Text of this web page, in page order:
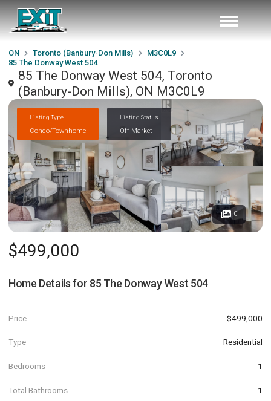
ON Toronto (Banbury-Don Mills)
M3C0L9
85 The Donway West 504
85 The Donway West 504, Toronto
(Banbury-Don Mills), ON M3C0L9
Listing Type
Condo/Townhome
Listing Status
Off Market
0
$499,000
Home Details for 85 The Donway West 504
Price $499,000
Type Residential
Bedrooms 1
Total Bathrooms 1